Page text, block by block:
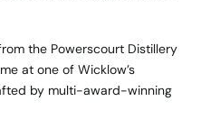
the Powerscourt Distillery
at one of Wicklow’s
by multi-award-winning